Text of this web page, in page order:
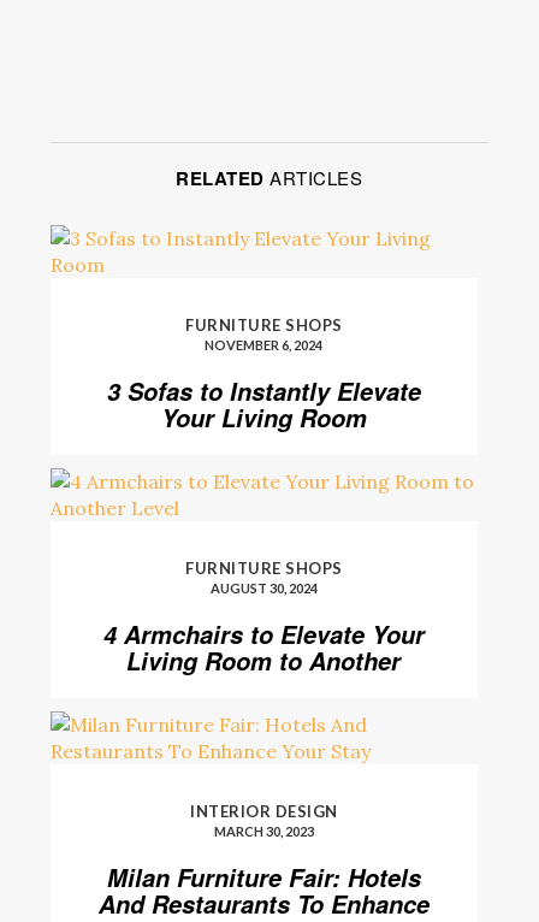
RELATED ARTICLES
FURNITURE SHOPS
NOVEMBER 6, 2024
3 Sofas to Instantly Elevate
Your Living Room
FURNITURE SHOPS
AUGUST 30, 2024
4 Armchairs to Elevate Your
Living Room to Another
INTERIOR DESIGN
MARCH 30, 2023
Milan Furniture Fair: Hotels
And Restaurants To Enhance